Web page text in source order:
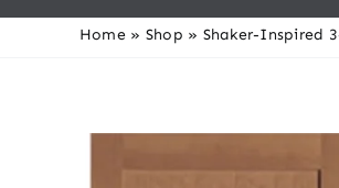
Home» Shop » Shaker-Inspired